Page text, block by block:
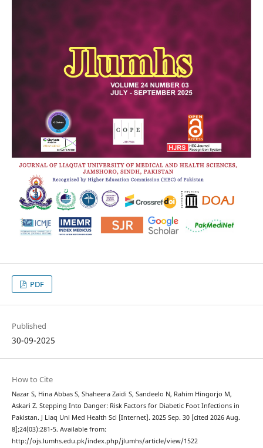
PDF
Published
30-09-2025
How to Cite
Nazar S, Hina Abbas S, Shaheera Zaidi S, Sandeelo N, Rahim Hingorjo M,
Askari Z. Stepping Into Danger: Risk Factors for Diabetic Foot Infections in
Pakistan. J Liaq Uni Med Health Sci [Internet]. 2025 Sep. 30 [cited 2026 Aug.
8];24(03):281-5. Available from:
http://ojs.lumhs.edu.pk/index.php/jlumhs/article/view/1522